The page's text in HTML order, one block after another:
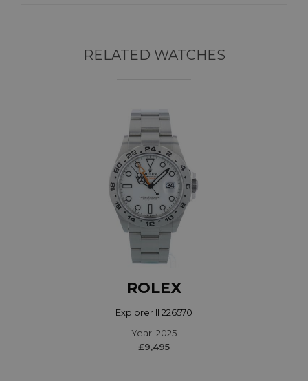
RELATED WATCHES
ROLEX
Explorer II 226570
Year: 2025
£9,495